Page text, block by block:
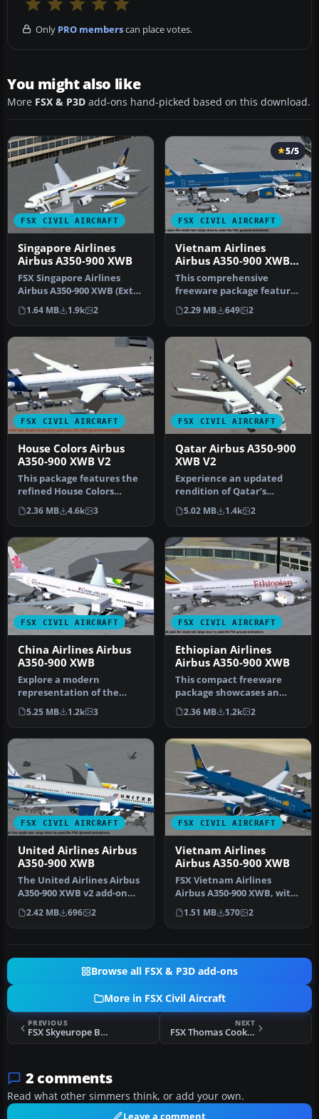
Only PRO memberscan place votes.
You might also like
More FSX & P3D add-ons hand-picked based on this download.
FSX CIVIL AIRCRAFT
Singapore Airlines
Airbus A350-900 XWB
FSX Singapore Airlines
Airbus A350-900 XWB (Extra
Wide Body) with Animated
Gr…
1.64 MB 1.9k 2
FSX CIVIL AIRCRAFT
5/5
Vietnam Airlines
Airbus A350-900 XWB
V2
This comprehensive
freeware package features
Vietnam Airlines' Airbus
A350-90…
2.29 MB 649 2
FSX CIVIL AIRCRAFT
House Colors Airbus
A350-900 XWB V2
This package features the
refined House Colors
Airbus A350-900 XWB in
Version…
2.36 MB 4.6k 3
FSX CIVIL AIRCRAFT
Qatar Airbus A350-900
XWB V2
Experience an updated
rendition of Qatar’s
acclaimed Airbus A350-900
XWB, met…
5.02 MB 1.4k 2
FSX CIVIL AIRCRAFT
China Airlines Airbus
A350-900 XWB
Explore a modern
representation of the
Airbus A350-900 XWB
adorned in China A…
5.25 MB 1.2k 3
FSX CIVIL AIRCRAFT
Ethiopian Airlines
Airbus A350-900 XWB
This compact freeware
package showcases an
updated twin-engine
widebody that …
2.36 MB 1.2k 2
FSX CIVIL AIRCRAFT
United Airlines Airbus
A350-900 XWB
The United Airlines Airbus
A350-900 XWB v2 add-on
offers an advanced wide-
bod…
2.42 MB 696 2
FSX CIVIL AIRCRAFT
Vietnam Airlines
Airbus A350-900 XWB
FSX Vietnam Airlines
Airbus A350-900 XWB, with
Animated Ground
Servicing (AGS…
1.51 MB 570 2
Browse all FSX & P3D add-ons
More in FSX Civil Aircraft
PREVIOUS
FSX Skyeurope Boeing 737-800 Rossingol
NEXT
FSX Thomas Cook Airbus A321 Repaint
2 comments
Read what other simmers think, or add your own.
Leave a comment